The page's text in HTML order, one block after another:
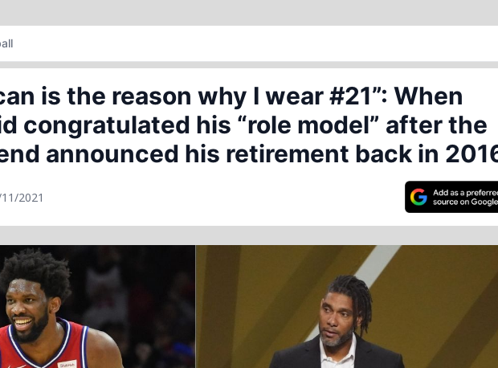
is the reason why I wear #21”: When
congratulated his “role model” after the
announced his retirement back in
2021